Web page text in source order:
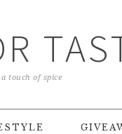
touch of spice